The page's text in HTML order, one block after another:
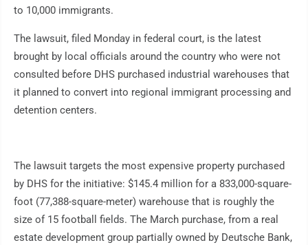
to 10,000 immigrants.
The lawsuit, filed Monday in federal court, is the latest
brought by local officials around the country who were not
consulted before DHS purchased industrial warehouses that
it planned to convert into regional immigrant processing and
detention centers.
The lawsuit targets the most expensive property purchased
by DHS for the initiative: $145.4 million for a 833,000-square-
foot (77,388-square-meter) warehouse that is roughly the
size of 15 football fields. The March purchase, from a real
estate development group partially owned by Deutsche Bank,